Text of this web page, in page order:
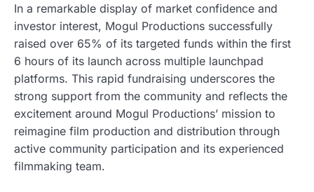
In a remarkable display of market confidence and
investor interest, Mogul Productions successfully
raised over 65% of its targeted funds within the first
6 hours of its launch across multiple launchpad
platforms. This rapid fundraising underscores the
strong support from the community and reflects the
excitement around Mogul Productions’ mission to
reimagine film production and distribution through
active community participation and its experienced
filmmaking team.